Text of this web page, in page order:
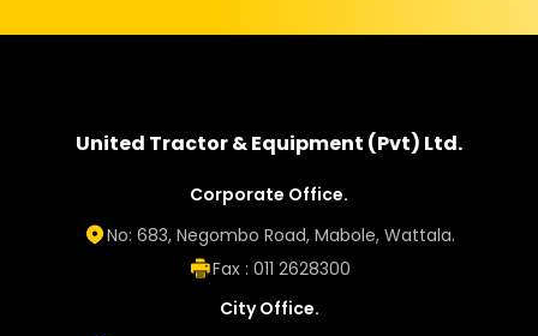
United Tractor & Equipment (Pvt) Ltd.
Corporate Office.
No: 683, Negombo Road, Mabole, Wattala.
Fax : 011 2628300
City Office.